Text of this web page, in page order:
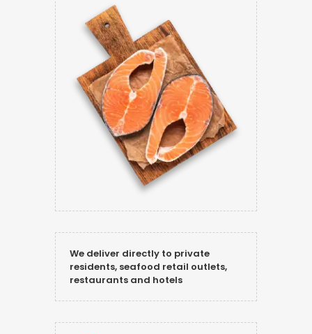
We deliver directly to private
residents, seafood retail outlets,
restaurants and hotels